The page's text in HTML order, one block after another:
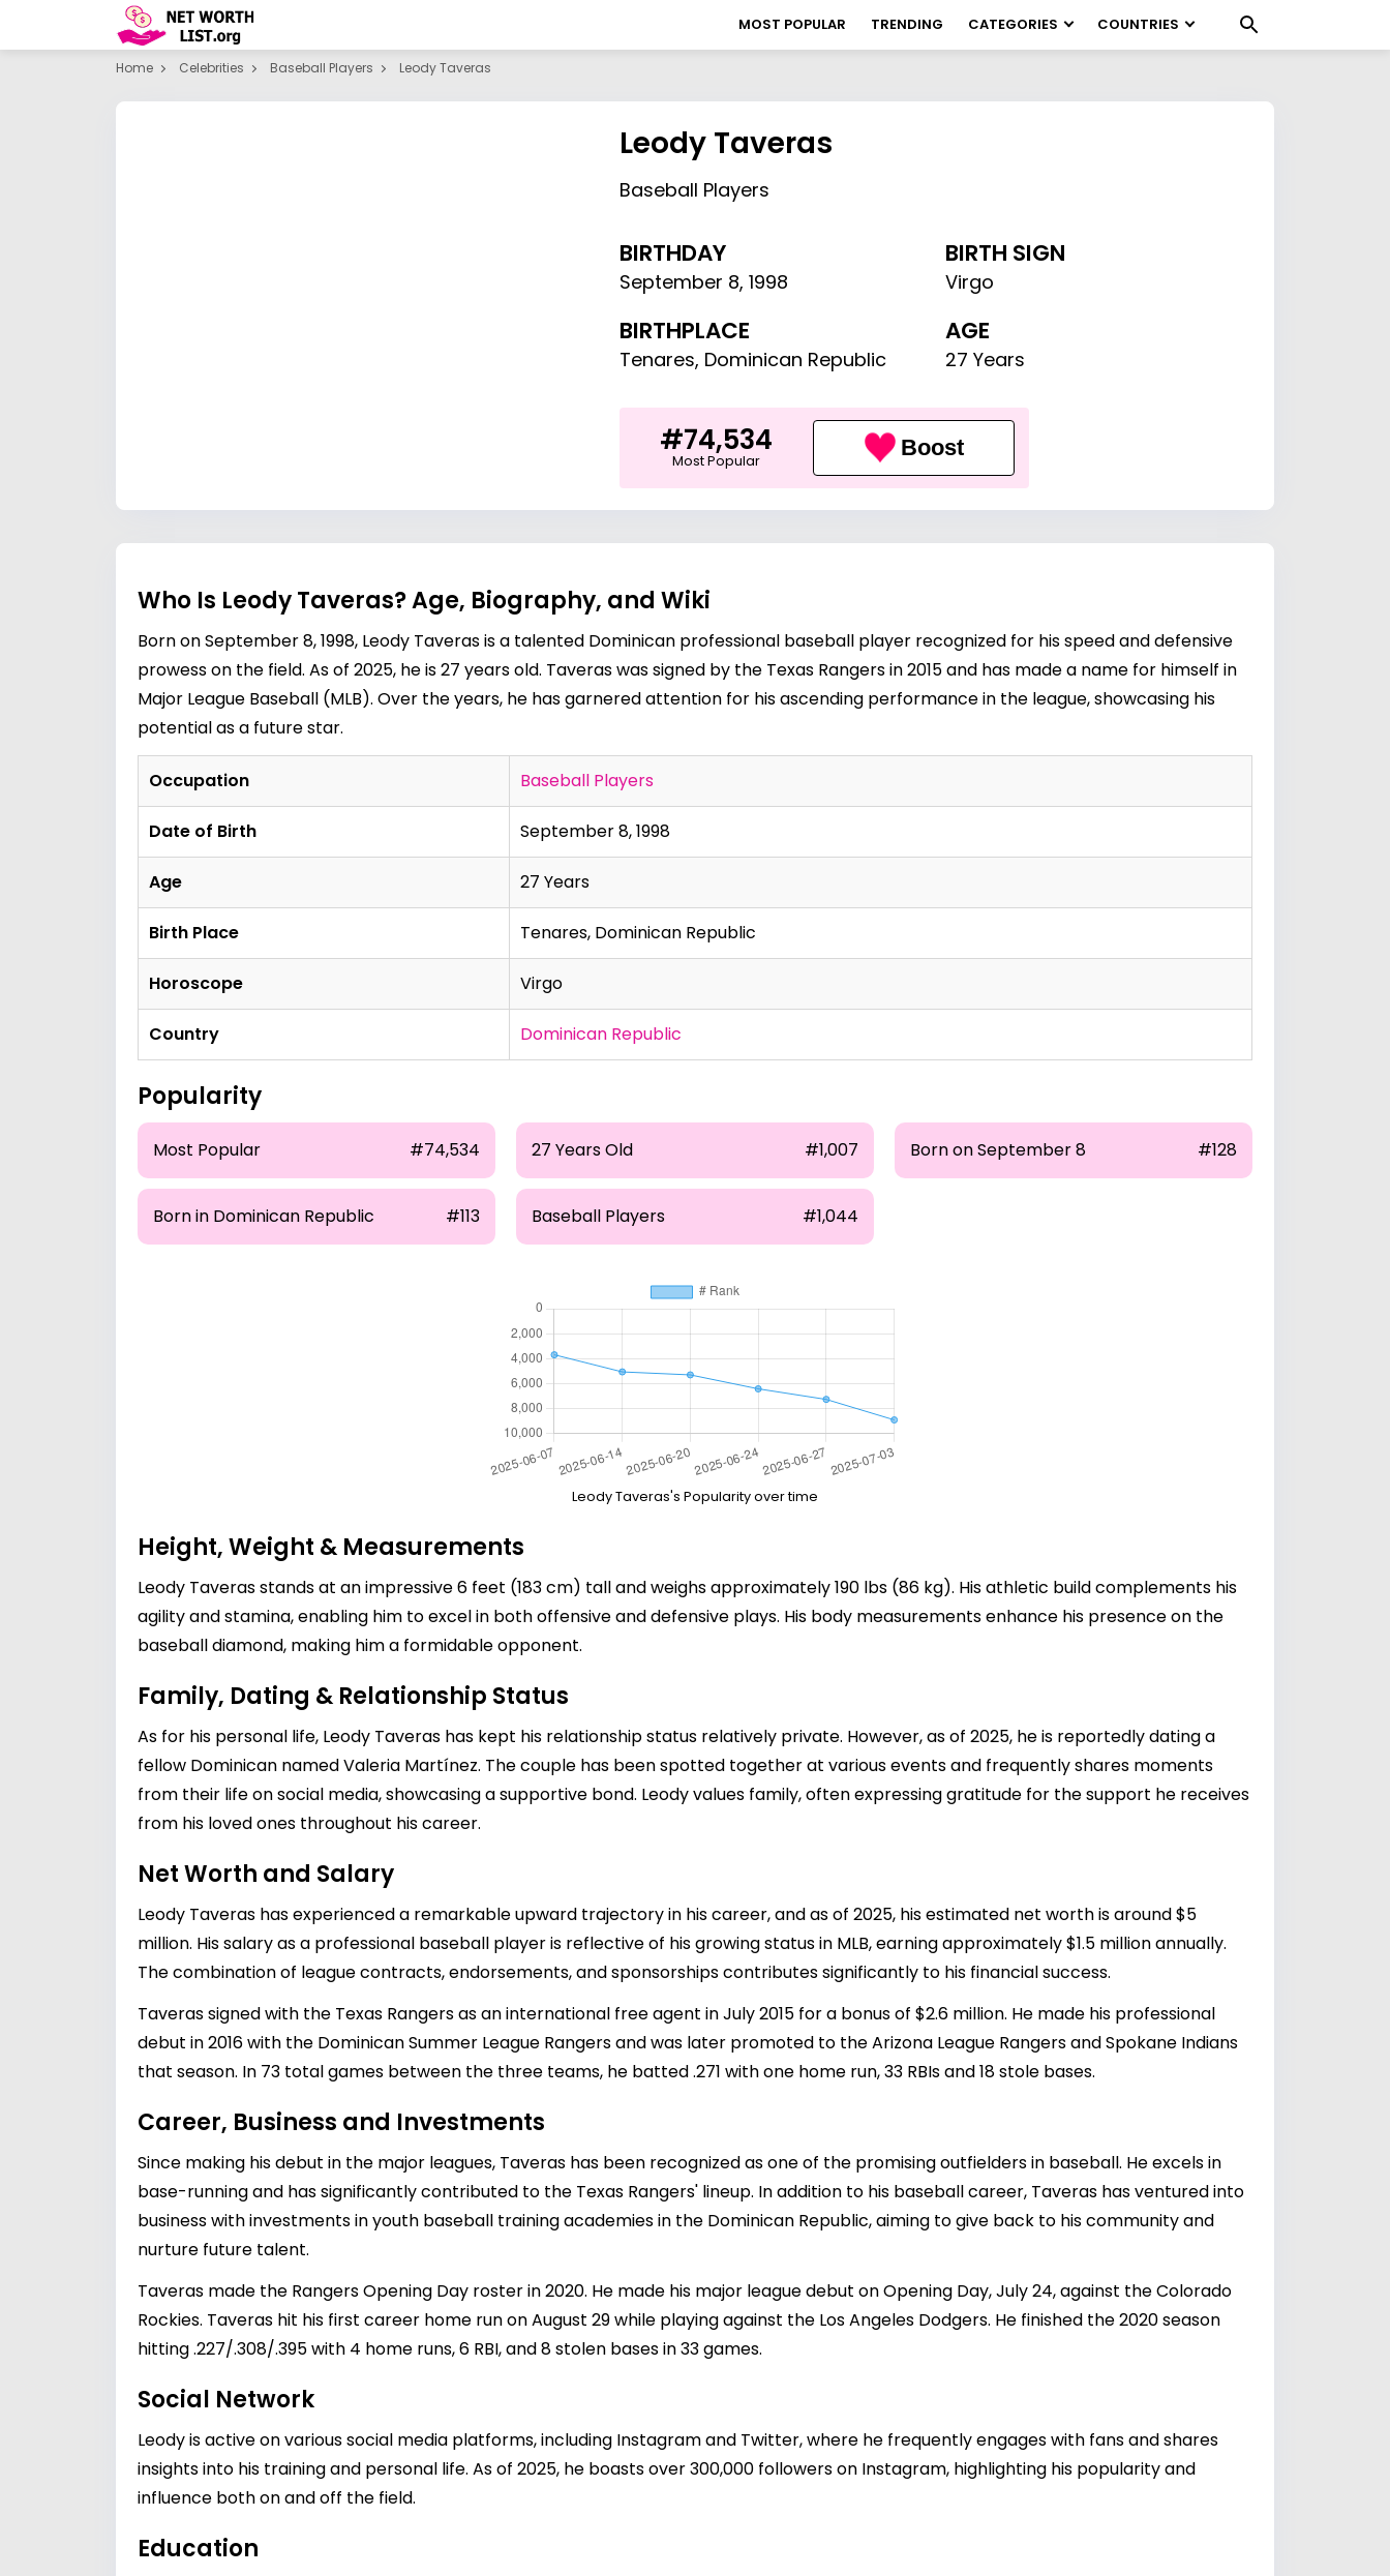
MOST POPULAR TRENDING CATEGORIES COUNTRIES
Home Celebrities Baseball Players Leody Taveras
Leody Taveras
Baseball Players
BIRTHDAY
September 8,1998
BIRTH SIGN
Virgo
BIRTHPLACE
Tenares, Dominican Republic
AGE
27 Years
#74,534
Most Popular Boost
Who Is Leody Taveras? Age, Biography, and Wiki
Born on September 8, 1998, Leody Taveras is a talented Dominican professional baseball player recognized for his speed and defensive
prowess on the field. As of 2025, he is 27 years old. Taveras was signed by the Texas Rangers in 2015 and has made a name for himself in
Major League Baseball (MLB). Over the years, he has garnered attention for his ascending performance in the league, showcasing his
potential as a future star.
Occupation Baseball Players
Date of Birth September 8, 1998
Age 27 Years
Birth Place Tenares, Dominican Republic
Horoscope Virgo
Country Dominican Republic
Popularity
Most Popular #74,534 27 Years Old #1,007 Born on September 8 #128
Born in Dominican Republic #113 Baseball Players #1,044
Leody Taveras's Popularity over time
Height, Weight & Measurements
Leody Taveras stands at an impressive 6 feet (183 cm) tall and weighs approximately 190 lbs (86 kg). His athletic build complements his
agility and stamina, enabling him to excel in both offensive and defensive plays. His body measurements enhance his presence on the
baseball diamond, making him a formidable opponent.
Family, Dating & Relationship Status
As for his personal life, Leody Taveras has kept his relationship status relatively private. However, as of 2025, he is reportedly dating a
fellow Dominican named Valeria Martínez. The couple has been spotted together at various events and frequently shares moments
from their life on social media, showcasing a supportive bond. Leody values family, often expressing gratitude for the support he receives
from his loved ones throughout his career.
Net Worth and Salary
Leody Taveras has experienced a remarkable upward trajectory in his career, and as of 2025, his estimated net worth is around $5
million. His salary as a professional baseball player is reflective of his growing status in MLB, earning approximately $1.5 million annually.
The combination of league contracts, endorsements, and sponsorships contributes significantly to his financial success.
Taveras signed with the Texas Rangers as an international free agent in July 2015 for a bonus of $2.6 million. He made his professional
debut in 2016 with the Dominican Summer League Rangers and was later promoted to the Arizona League Rangers and Spokane Indians
that season. In 73 total games between the three teams, he batted .271 with one home run, 33 RBIs and 18 stole bases.
Career, Business and Investments
Since making his debut in the major leagues, Taveras has been recognized as one of the promising outfielders in baseball. He excels in
base-running and has significantly contributed to the Texas Rangers' lineup. In addition to his baseball career, Taveras has ventured into
business with investments in youth baseball training academies in the Dominican Republic, aiming to give back to his community and
nurture future talent.
Taveras made the Rangers Opening Day roster in 2020. He made his major league debut on Opening Day, July 24, against the Colorado
Rockies. Taveras hit his first career home run on August 29 while playing against the Los Angeles Dodgers. He finished the 2020 season
hitting .227/.308/.395 with 4 home runs, 6 RBI, and 8 stolen bases in 33 games.
Social Network
Leody is active on various social media platforms, including Instagram and Twitter, where he frequently engages with fans and shares
insights into his training and personal life. As of 2025, he boasts over 300,000 followers on Instagram, highlighting his popularity and
influence both on and off the field.
Education